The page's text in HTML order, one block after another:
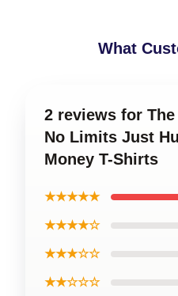
What
2 reviews for
No Limits Just
Money T-Shirts
★★★★★
★★★★☆
★★★☆☆
★★☆☆☆